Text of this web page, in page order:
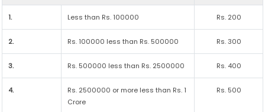
1. Less than Rs. 100000 Rs. 200
2. Rs. 100000 less than Rs. 500000 Rs. 300
3. Rs. 500000 less than Rs. 2500000 Rs. 400
4.
Rs. 2500000 or more less than Rs. 1
Crore
Rs. 500